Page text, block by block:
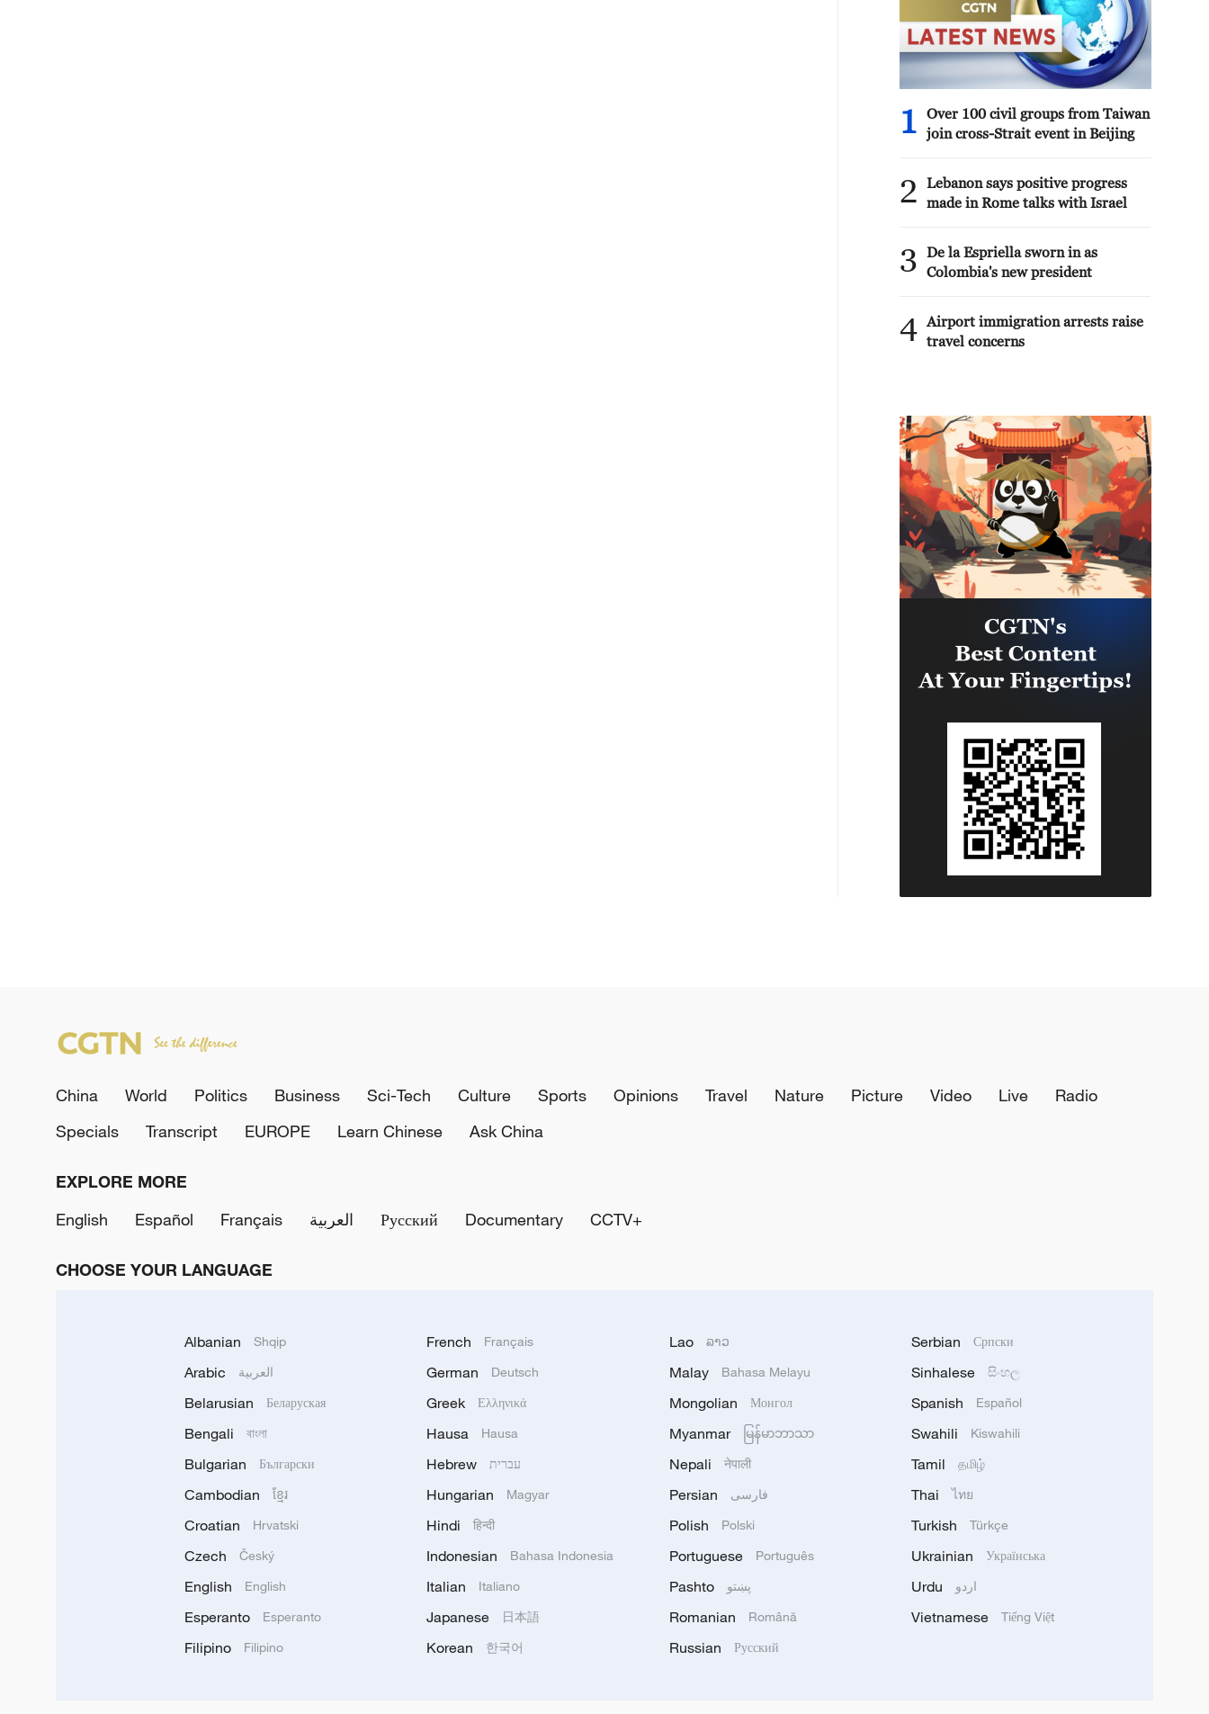
1
Over 100 civil groups from Taiwan
join cross-Strait event in Beijing
2
Lebanon says positive progress
made in Rome talks with Israel
3
De la Espriella sworn in as
Colombia's new president
4 Airport immigration arrests raise
travel concerns
China World Politics Business Sci-Tech Culture Sports Opinions Travel Nature Picture Video Live
Radio
Specials
Transcript EUROPE Learn Chinese Ask China
EXPLORE MORE
English
Español Français العربية Русский Documentary CCTV+
CHOOSE YOUR LANGUAGE
Albanian Shqip
Arabic العربية
Belarusian Беларуская
Bengali বাংলা
Bulgarian Български
Cambodian ខ្មែរ
Croatian Hrvatski
Czech Český
English English
Esperanto Esperanto
Filipino Filipino
French Français
German Deutsch
Greek Ελληνικά
Hausa Hausa
Hebrew עברית
Hungarian Magyar
Hindi हिन्दी
Indonesian Bahasa Indonesia
Italian Italiano
Japanese 日本語
Korean 한국어
Lao ລາວ
Malay Bahasa Melayu
Mongolian Монгол
Myanmar မြန်မာဘာသာ
Nepali नेपाली
Persian فارسی
Polish Polski
Portuguese Português
Pashto پښتو
Romanian Română
Russian Русский
Serbian Српски
Sinhalese සිංහල
Spanish Español
Swahili Kiswahili
Tamil தமிழ்
Thai ไทย
Turkish Türkçe
Ukrainian Українська
Urdu اردو
Vietnamese Tiếng Việt